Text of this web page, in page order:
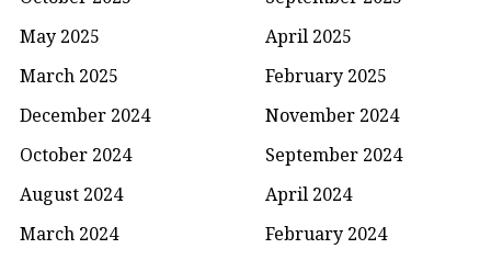
May 2025
April 2025
March 2025
February 2025
December 2024
November 2024
October 2024
September 2024
August 2024
April 2024
March 2024
February 2024